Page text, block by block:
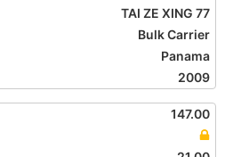
TAI ZE XING 77
Bulk Carrier
Panama
2009
147.00